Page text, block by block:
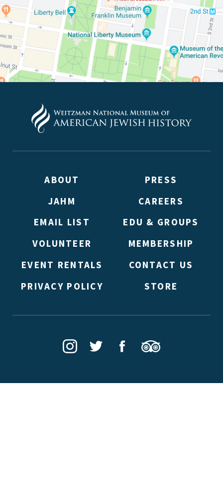
ABOUT
PRESS
JAHM
CAREERS
EMAIL LIST
EDU & GROUPS
VOLUNTEER
MEMBERSHIP
EVENT RENTALS
CONTACT US
PRIVACY POLICY
STORE